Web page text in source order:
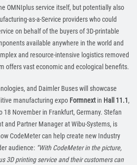
OMNIplus service itself, but potentially also
as-a-Service providers who could
on behalf of the buyers of 3D-printable
available anywhere in the world and
and resource-intensive logistics removed
offers vast economic and ecological benefits.
and Daimler Buses will showcase
manufacturing expo Formnextin Hall 11.1,
18 November in Frankfurt, Germany. Stefan
and Partner Manager at Wibu-Systems, is
CodeMeter can help create new Industry
audience: “With CodeMeter in the picture,
3D printing service and their customers can